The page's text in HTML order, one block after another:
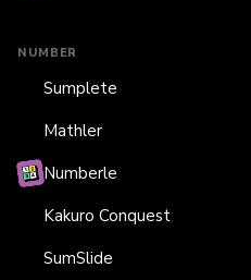
NUMBER
Sumplete
Mathler
Numberle
Kakuro Conquest
SumSlide